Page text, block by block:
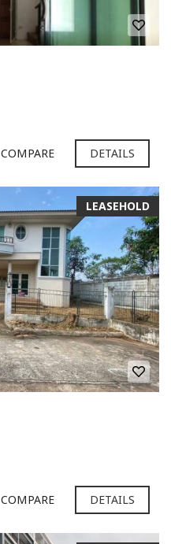
COMPARE DETAILS
LEASEHOLD
COMPARE DETAILS